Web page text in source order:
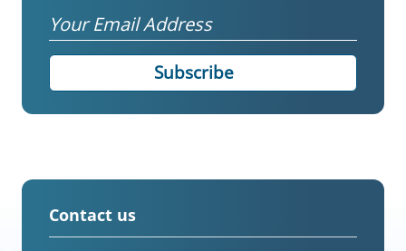
Email
Contact us